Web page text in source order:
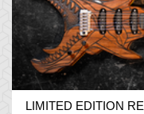
LIMITED EDITION